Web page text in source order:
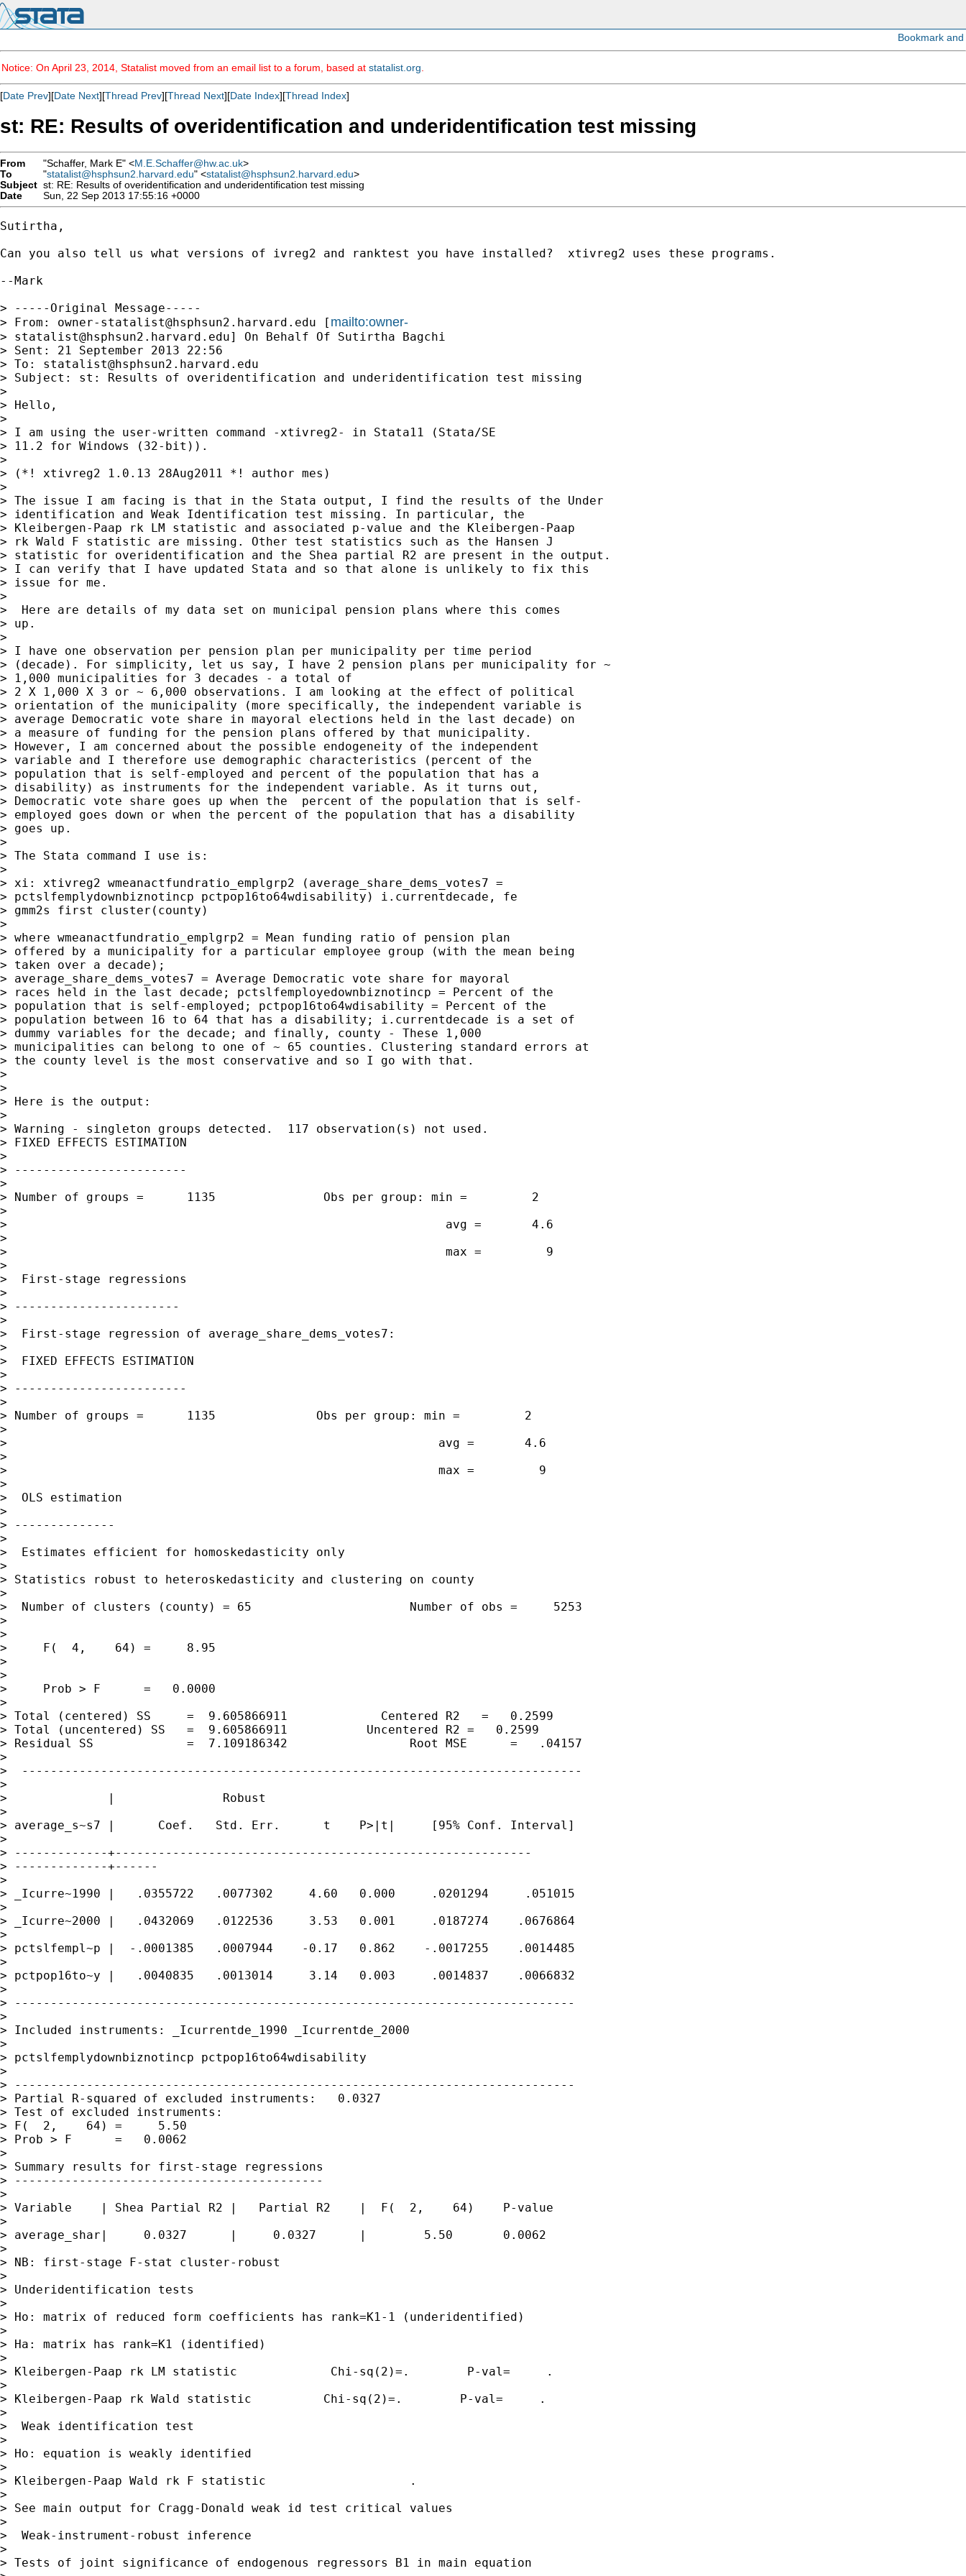
Notice: On April 23, 2014, Statalist moved from an email list to a forum, based at statalist.org
[Date Prev][Date Next][Thread Prev][Thread Next][Date Index][Thread Index]
st: RE: Results of overidentification and underidentification test missing
From "Schaffer, Mark E" <M.E.Schaffer@hw.ac.uk>
To
"statalist@hsphsun2.harvard.edu" <statalist@hsphsun2.harvard.edu>
Subject st: RE: Results of overidentification and underidentification test missing
Date
Sun, 22 Sep 2013 17:55:16 +0000
Sutirtha,
Can you also tell us what versions of ivreg2 and ranktest you have installed?  xtivreg2 uses these programs.
--Mark
> -----Original Message-----
> From: owner-statalist@hsphsun2.harvard.edu [ mailto:owner-
> statalist@hsphsun2.harvard.edu] On Behalf Of Sutirtha Bagchi
> Sent: 21 September 2013 22:56
> To: statalist@hsphsun2.harvard.edu
> Subject: st: Results of overidentification and underidentification test missing
>
> Hello,
>
> I am using the user-written command -xtivreg2- in Stata11 (Stata/SE
> 11.2 for Windows (32-bit)).
>
> (*! xtivreg2 1.0.13 28Aug2011 *! author mes)
>
> The issue I am facing is that in the Stata output, I find the results of the Under
> identification and Weak Identification test missing. In particular, the
> Kleibergen-Paap rk LM statistic and associated p-value and the Kleibergen-Paap
> rk Wald F statistic are missing. Other test statistics such as the Hansen J
> statistic for overidentification and the Shea partial R2 are present in the output.
> I can verify that I have updated Stata and so that alone is unlikely to fix this
> issue for me.
>
>  Here are details of my data set on municipal pension plans where this comes
> up.
>
> I have one observation per pension plan per municipality per time period
> (decade). For simplicity, let us say, I have 2 pension plans per municipality for ~
> 1,000 municipalities for 3 decades - a total of
> 2 X 1,000 X 3 or ~ 6,000 observations. I am looking at the effect of political
> orientation of the municipality (more specifically, the independent variable is
> average Democratic vote share in mayoral elections held in the last decade) on
> a measure of funding for the pension plans offered by that municipality.
> However, I am concerned about the possible endogeneity of the independent
> variable and I therefore use demographic characteristics (percent of the
> population that is self-employed and percent of the population that has a
> disability) as instruments for the independent variable. As it turns out,
> Democratic vote share goes up when the  percent of the population that is self-
> employed goes down or when the percent of the population that has a disability
> goes up.
>
> The Stata command I use is:
>
> xi: xtivreg2 wmeanactfundratio_emplgrp2 (average_share_dems_votes7 =
> pctslfemplydownbiznotincp pctpop16to64wdisability) i.currentdecade, fe
> gmm2s first cluster(county)
>
> where wmeanactfundratio_emplgrp2 = Mean funding ratio of pension plan
> offered by a municipality for a particular employee group (with the mean being
> taken over a decade);
> average_share_dems_votes7 = Average Democratic vote share for mayoral
> races held in the last decade; pctslfemployedownbiznotincp = Percent of the
> population that is self-employed; pctpop16to64wdisability = Percent of the
> population between 16 to 64 that has a disability; i.currentdecade is a set of
> dummy variables for the decade; and finally, county - These 1,000
> municipalities can belong to one of ~ 65 counties. Clustering standard errors at
> the county level is the most conservative and so I go with that.
>
>
> Here is the output:
>
> Warning - singleton groups detected.  117 observation(s) not used.
> FIXED EFFECTS ESTIMATION
>
> ------------------------
>
> Number of groups =      1135               Obs per group: min =         2
>
>                                                             avg =       4.6
>
>                                                             max =         9
>
>  First-stage regressions
>
> -----------------------
>
>  First-stage regression of average_share_dems_votes7:
>
>  FIXED EFFECTS ESTIMATION
>
> ------------------------
>
> Number of groups =      1135              Obs per group: min =         2
>
>                                                            avg =       4.6
>
>                                                            max =         9
>
>  OLS estimation
>
> --------------
>
>  Estimates efficient for homoskedasticity only
>
> Statistics robust to heteroskedasticity and clustering on county
>
>  Number of clusters (county) = 65                      Number of obs =     5253
>
>
>     F(  4,    64) =     8.95
>
>
>     Prob > F      =   0.0000
>
> Total (centered) SS     =  9.605866911             Centered R2   =   0.2599
> Total (uncentered) SS   =  9.605866911           Uncentered R2 =   0.2599
> Residual SS             =  7.109186342                 Root MSE      =   .04157
>
>  ------------------------------------------------------------------------------
>
>              |               Robust
>
> average_s~s7 |      Coef.   Std. Err.      t    P>|t|     [95% Conf. Interval]
>
> -------------+----------------------------------------------------------
> -------------+------
>
> _Icurre~1990 |   .0355722   .0077302     4.60   0.000     .0201294     .051015
>
> _Icurre~2000 |   .0432069   .0122536     3.53   0.001     .0187274    .0676864
>
> pctslfempl~p |  -.0001385   .0007944    -0.17   0.862    -.0017255    .0014485
>
> pctpop16to~y |   .0040835   .0013014     3.14   0.003     .0014837    .0066832
>
> ------------------------------------------------------------------------------
>
> Included instruments: _Icurrentde_1990 _Icurrentde_2000
>
> pctslfemplydownbiznotincp pctpop16to64wdisability
>
> ------------------------------------------------------------------------------
> Partial R-squared of excluded instruments:   0.0327
> Test of excluded instruments:
> F(  2,    64) =     5.50
> Prob > F      =   0.0062
>
> Summary results for first-stage regressions
> -------------------------------------------
>
> Variable    | Shea Partial R2 |   Partial R2    |  F(  2,    64)    P-value
>
> average_shar|     0.0327      |     0.0327      |        5.50       0.0062
>
> NB: first-stage F-stat cluster-robust
>
> Underidentification tests
>
> Ho: matrix of reduced form coefficients has rank=K1-1 (underidentified)
>
> Ha: matrix has rank=K1 (identified)
>
> Kleibergen-Paap rk LM statistic             Chi-sq(2)=.        P-val=     .
>
> Kleibergen-Paap rk Wald statistic          Chi-sq(2)=.        P-val=     .
>
>  Weak identification test
>
> Ho: equation is weakly identified
>
> Kleibergen-Paap Wald rk F statistic                    .
>
> See main output for Cragg-Donald weak id test critical values
>
>  Weak-instrument-robust inference
>
> Tests of joint significance of endogenous regressors B1 in main equation